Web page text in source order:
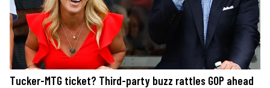
Tucker-MTG ticket? Third-party buzz rattles GOP ahead